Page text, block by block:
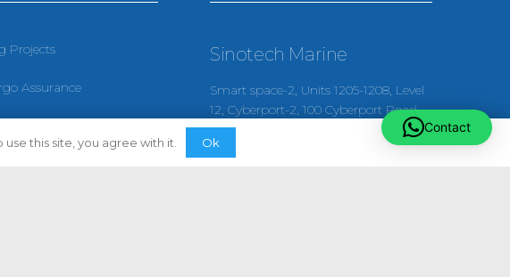
Projects
Assurance
Sinotech Marine
Smart space-2, Units 1205-1208, Level
12, Cyberport-2, 100 Cyberport Road
Hong Kong
Contact
this site, you agree with it. Ok